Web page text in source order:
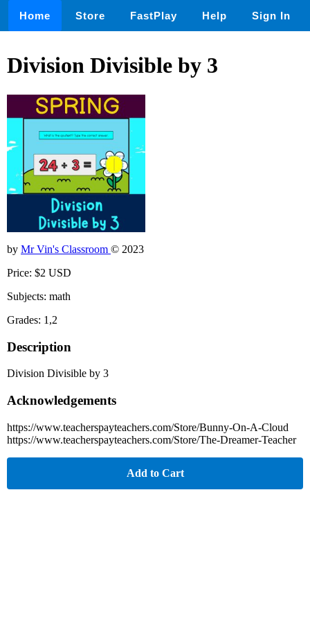
Home Store FastPlay Help Sign In
Division Divisible by 3
by Mr Vin's Classroom © 2023
Price: $2 USD
Subjects: math
Grades: 1,2
Description
Division Divisible by 3
Acknowledgements
https://www.teacherspayteachers.com/Store/Bunny-On-A-Cloud
https://www.teacherspayteachers.com/Store/The-Dreamer-Teacher
Add to Cart